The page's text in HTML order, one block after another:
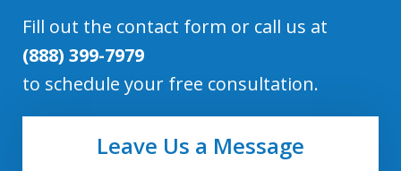
Fill out the contact form or call us at
(888) 399-7979
to schedule your free consultation.
Leave Us a Message